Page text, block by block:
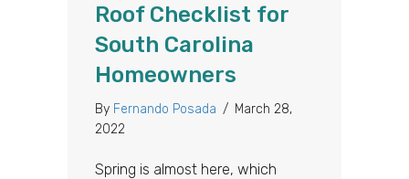
Roof Checklist for
South Carolina
Homeowners
By Fernando Posada / March 28,
2022
Spring is almost here, which